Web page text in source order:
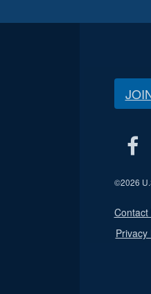
©2026
Contact
Privacy